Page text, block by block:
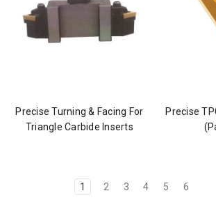
Precise Turning & Facing For
Triangle Carbide Inserts
Precise
1 2 3 4 5 6